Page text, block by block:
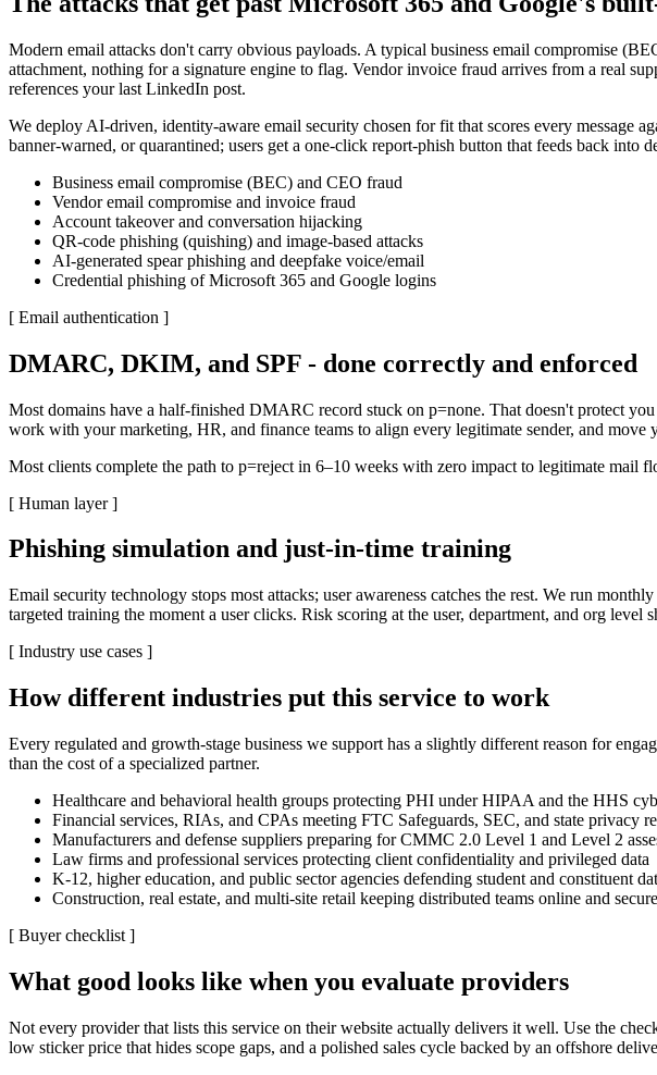
Modern email attacks don't carry obvious payloads. A typical business email compromise
attachment, nothing for a signature engine to flag. Vendor invoice fraud arrives from a real
references your last LinkedIn post.
We deploy AI-driven, identity-aware email security chosen for fit that scores every message
banner-warned, or quarantined; users get a one-click report-phish button that feeds back into
Business email compromise (BEC) and CEO fraud
Vendor email compromise and invoice fraud
Account takeover and conversation hijacking
QR-code phishing (quishing) and image-based attacks
AI-generated spear phishing and deepfake voice/email
Credential phishing of Microsoft 365 and Google logins
[ Email authentication ]
DMARC, DKIM, and SPF - done correctly and enforced
Most domains have a half-finished DMARC record stuck on p=none. That doesn't protect
work with your marketing, HR, and finance teams to align every legitimate sender, and
Most clients complete the path to p=reject in 6–10 weeks with zero impact to legitimate mail
[ Human layer]
Phishing simulation and just-in-time training
Email security technology stops most attacks; user awareness catches the rest. We run
targeted training the moment a user clicks. Risk scoring at the user, department, and org level
[ Industry use cases ]
How different industries put this service to work
Every regulated and growth-stage business we support has a slightly different reason for
than the cost of a specialized partner.
Healthcare and behavioral health groups protecting PHI under HIPAA and the HHS
Financial services, RIAs, and CPAs meeting FTC Safeguards, SEC, and state privacy
Manufacturers and defense suppliers preparing for CMMC 2.0 Level 1 and Level 2
Law firms and professional services protecting client confidentiality and privileged data
K-12, higher education, and public sector agencies defending student and constituent
Construction, real estate, and multi-site retail keeping distributed teams online and secure
[ Buyer checklist ]
What good looks like when you evaluate providers
Not every provider that lists this service on their website actually delivers it well. Use the
low sticker price that hides scope gaps, and a polished sales cycle backed by an offshore